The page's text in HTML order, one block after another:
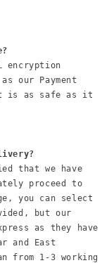
encryption
our Payment
is as safe as it
that we have
proceed to
you can select
but our
as they have
and East
from 1-3 working